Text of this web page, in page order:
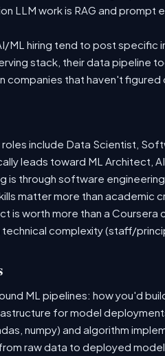
LLM work is RAG and prompt
ML hiring tend to post
stack, their data pipeline
that haven't figured
include Data Scientist,
leads toward ML Architect,
is through software
matter more than academic
is worth more than a
complexity (staff/
ML pipelines: how you'd
for model
numpy) and algorithm
raw data to deployed model.